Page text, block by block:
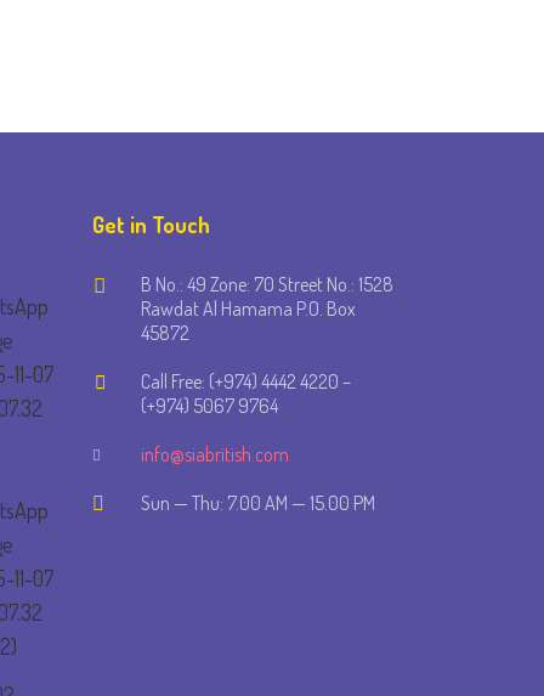
Get in Touch
B No.: 49 Zone: 70 Street No.: 1528
Rawdat Al Hamama P.O. Box
45872
Call Free: (+974) 4442 4220 –
(+974) 5067 9764
info@siabritish.com
Sun — Thu: 7.00 AM — 15.00 PM